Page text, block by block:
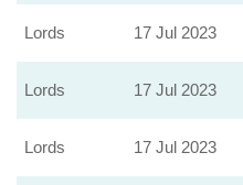
Lords 17 Jul 2023
Lords 17 Jul 2023
Lords 17 Jul 2023